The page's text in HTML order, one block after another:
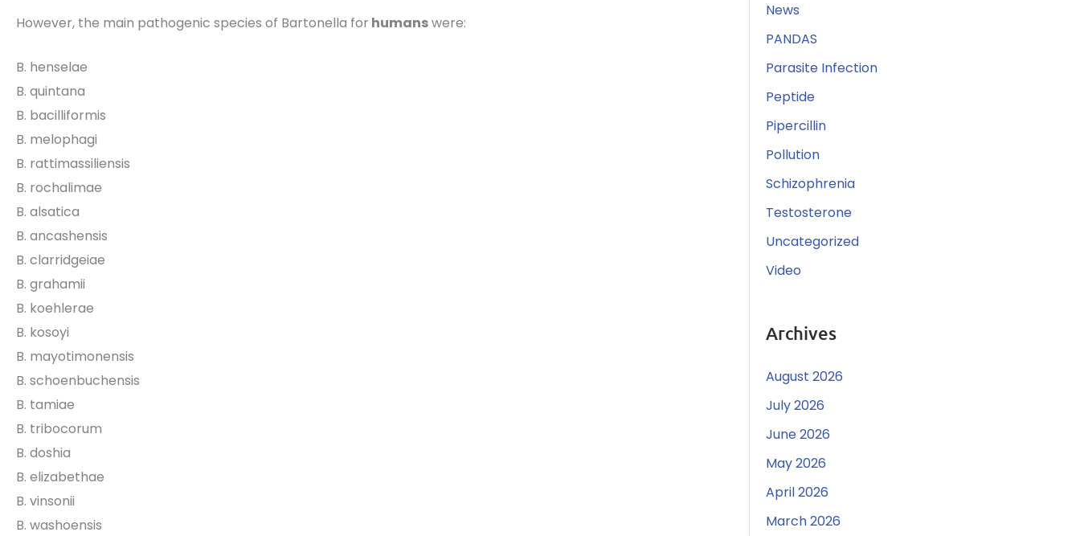
However, the main pathogenic species of Bartonella for humanswere:
B. henselae
B. quintana
B. bacilliformis
B. melophagi
B. rattimassiliensis
B. rochalimae
B. alsatica
B. ancashensis
B. clarridgeiae
B. grahamii
B. koehlerae
B. kosoyi
B. mayotimonensis
B. schoenbuchensis
B. tamiae
B. tribocorum
B. doshia
B. elizabethae
B. vinsonii
B. washoensis
News
PANDAS
Parasite Infection
Peptide
Pipercillin
Pollution
Schizophrenia
Testosterone
Uncategorized
Video
Archives
August 2026
July 2026
June 2026
May 2026
April 2026
March 2026